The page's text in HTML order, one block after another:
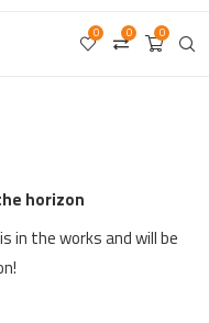
0
0
0
horizon
in the works and will be